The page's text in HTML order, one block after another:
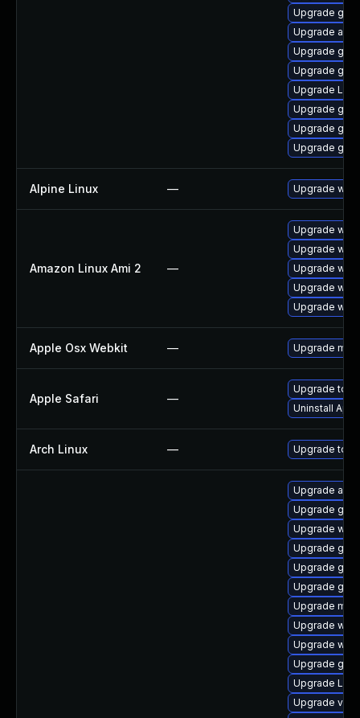
Upgrade
Upgrade
Upgrade
Upgrade
Upgrade
Upgrade
Upgrade
Upgrade
Alpine Linux — Upgrade
Amazon Linux Ami 2 —
Upgrade
Upgrade
Upgrade
Upgrade
Upgrade
Apple Osx Webkit — Upgrade
Apple Safari —
Upgrade to
Uninstall
Arch Linux — Upgrade to
Upgrade
Upgrade
Upgrade
Upgrade
Upgrade
Upgrade
Upgrade
Upgrade
Upgrade
Upgrade
Upgrade
Upgrade